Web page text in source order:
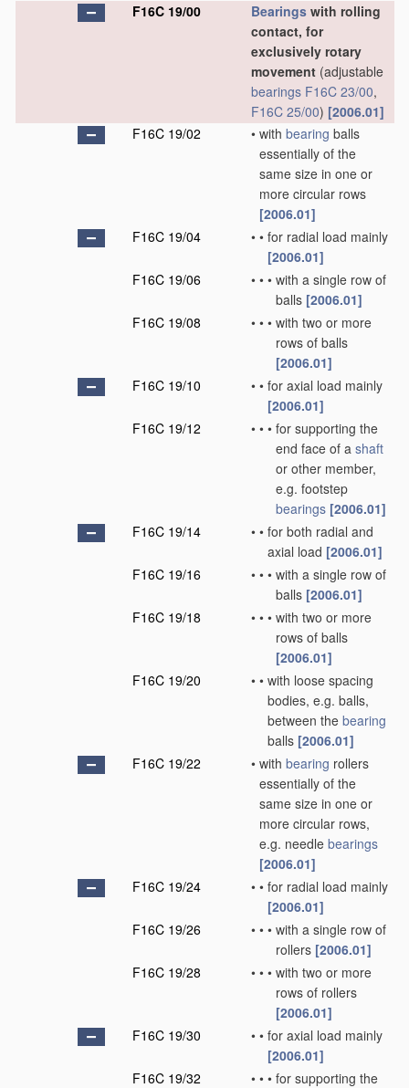
F16C 19/00
Bearings with rolling
contact, for
exclusively rotary
movement (adjustable
bearings F16C 23/00,
F16C 25/00) [2006.01]
F16C 19/02
• with bearing balls
essentially of the
same size in one or
more circular rows
[2006.01]
F16C 19/04
• • for radial load mainly
[2006.01]
F16C 19/06
• • • with a single row of
balls [2006.01]
F16C 19/08
• • • with two or more
rows of balls
[2006.01]
F16C 19/10
• • for axial load mainly
[2006.01]
F16C 19/12
• • • for supporting the
end face of a shaft
or other member,
e.g. footstep
bearings [2006.01]
F16C 19/14
• • for both radial and
axial load [2006.01]
F16C 19/16
• • • with a single row of
balls [2006.01]
F16C 19/18
• • • with two or more
rows of balls
[2006.01]
F16C 19/20
• • with loose spacing
bodies, e.g. balls,
between the bearing
balls [2006.01]
F16C 19/22
• with bearing rollers
essentially of the
same size in one or
more circular rows,
e.g. needle bearings
[2006.01]
F16C 19/24
• • for radial load mainly
[2006.01]
F16C 19/26
• • • with a single row of
rollers [2006.01]
F16C 19/28
• • • with two or more
rows of rollers
[2006.01]
F16C 19/30
• • for axial load mainly
[2006.01]
F16C 19/32
• • • for supporting the